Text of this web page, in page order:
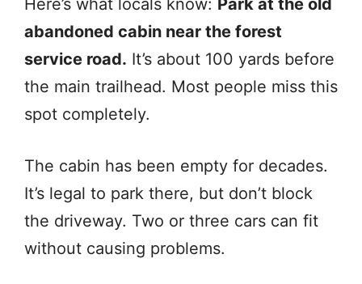
abandoned cabin near the forest
service road. It’s about 100 yards before
the main trailhead. Most people miss this
spot completely.
The cabin has been empty for decades.
It’s legal to park there, but don’t block
the driveway. Two or three cars can fit
without causing problems.